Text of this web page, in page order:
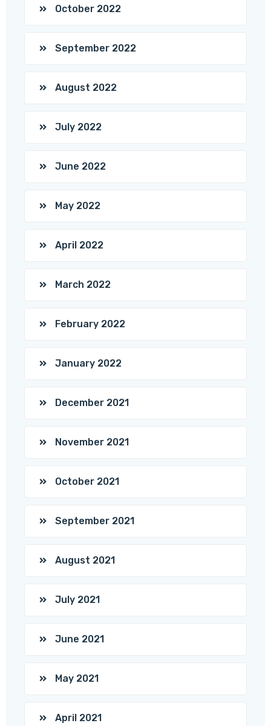
October 2022
September 2022
August 2022
July 2022
June 2022
May 2022
April 2022
March 2022
February 2022
January 2022
December 2021
November 2021
October 2021
September 2021
August 2021
July 2021
June 2021
May 2021
April 2021